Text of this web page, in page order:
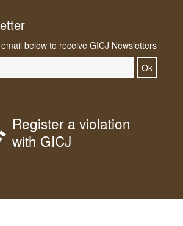
below to receive GICJ Newsletters
Ok
Register a violation
with GICJ